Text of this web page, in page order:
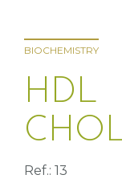
BIOCHEMISTRY
HDL
Ref.: 13